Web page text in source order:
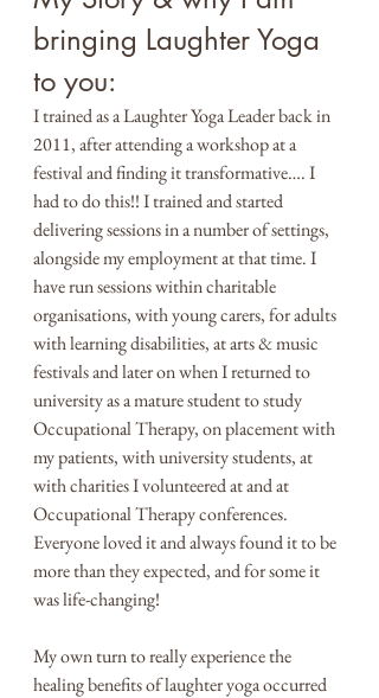
bringing Laughter Yoga
to you:
I trained as a Laughter Yoga Leader back in
2011, after attending a workshop at a
festival and finding it transformative…. I
had to do this!! I trained and started
delivering sessions in a number of settings,
alongside my employment at that time. I
have run sessions within charitable
organisations, with young carers, for adults
with learning disabilities, at arts & music
festivals and later on when I returned to
university as a mature student to study
Occupational Therapy, on placement with
my patients, with university students, at
with charities I volunteered at and at
Occupational Therapy conferences.
Everyone loved it and always found it to be
more than they expected, and for some it
was life-changing!
My own turn to really experience the
healing benefits of laughter yoga occurred